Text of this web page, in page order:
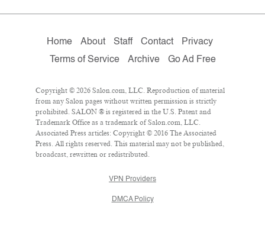
Home About Staff Contact
Privacy
Terms of Service
Archive Go Ad Free
Copyright © 2026 Salon.com, LLC. Reproduction of material
from any Salon pages without written permission is strictly
prohibited. SALON ® is registered in the U.S. Patent and
Trademark Office as a trademark of Salon.com, LLC.
Associated Press articles: Copyright © 2016 The Associated
Press. All rights reserved. This material may not be published,
broadcast, rewritten or redistributed.
VPN Providers
DMCA Policy